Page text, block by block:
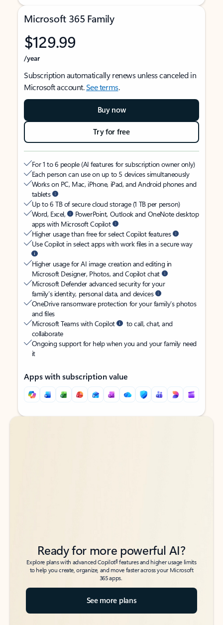
Microsoft 365 Family
$129.99
/year
Subscription automatically renews unless canceled in
Microsoft account.See terms.
Buy now
Try for free
For 1 to 6 people (AI features for subscription owner only)
Each person can use on up to 5 devices simultaneously
Works on PC, Mac, iPhone, iPad, and Android phones and
tablets
Up to 6 TB of secure cloud storage (1 TB per person)
Word, Excel,
PowerPoint, Outlook and OneNote desktop
apps with Microsoft Copilot
Higher usage than free for select Copilot features
Use Copilot in select apps with work files in a secure way
Higher usage for AI image creation and editing in
Microsoft Designer, Photos, and Copilot chat
Microsoft Defender advanced security for your
family’s identity, personal data, and devices
OneDrive ransomware protection for your family’s photos
and files
Microsoft Teams with Copilot
to call, chat, and
collaborate
Ongoing support for help when you and your family need
it
Apps with subscription value
Back to tabs
Back to tabs
Ready for more powerful AI?
Explore plans with advanced Copilot6features and higher usage limits
to help you create, organize, and move faster across your Microsoft
365 apps.
See more plans